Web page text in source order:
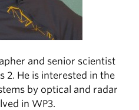
and senior scientist
2. He is interested in the
by optical and radar
in WP3.